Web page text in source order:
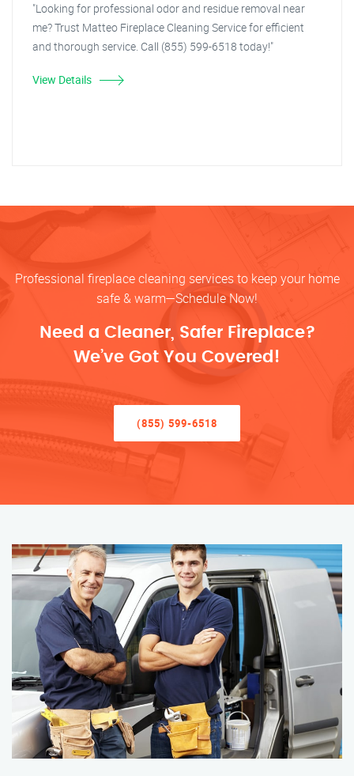
"Looking for professional odor and residue removal near
me? Trust Matteo Fireplace Cleaning Service for efficient
and thorough service. Call (855) 599-6518 today!"
View Details
Professional fireplace cleaning services to keep your home
safe & warm—Schedule Now!
Need a Cleaner, Safer Fireplace?
We’ve Got You Covered!
(855) 599-6518